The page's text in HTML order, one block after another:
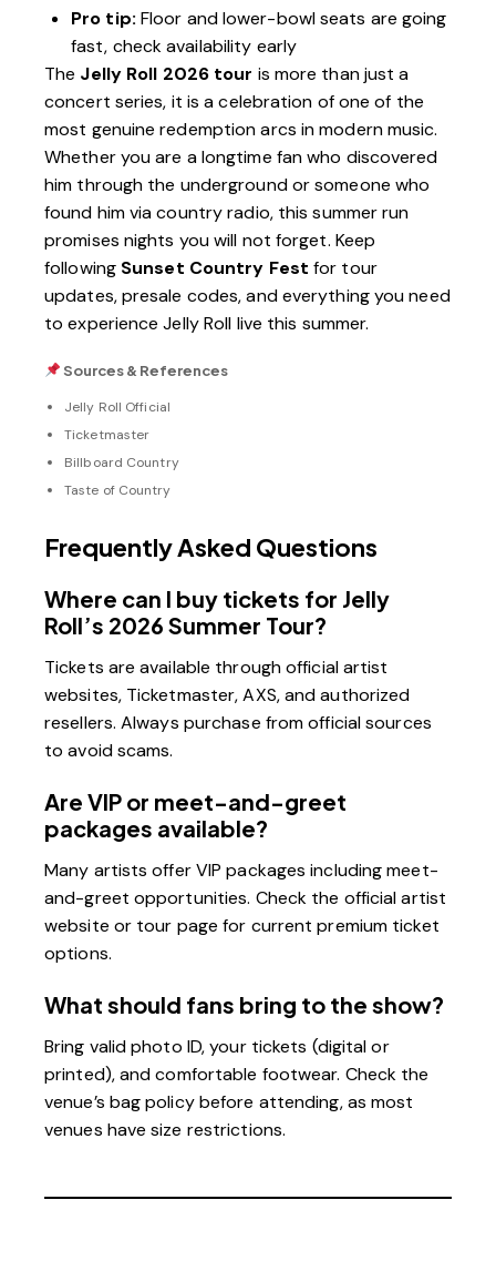
Pro tip: Floor and lower-bowl seats are going
fast, check availability early
The Jelly Roll 2026 tour is more than just a
concert series, it is a celebration of one of the
most genuine redemption arcs in modern music.
Whether you are a longtime fan who discovered
him through the underground or someone who
found him via country radio, this summer run
promises nights you will not forget. Keep
following Sunset Country Fest for tour
updates, presale codes, and everything you need
to experience Jelly Roll live this summer.
Sources & References
Jelly Roll Official
Ticketmaster
Billboard Country
Taste of Country
Frequently Asked Questions
Where can I buy tickets for Jelly
Roll’s 2026 Summer Tour?
Tickets are available through official artist
websites, Ticketmaster, AXS, and authorized
resellers. Always purchase from official sources
to avoid scams.
Are VIP or meet-and-greet
packages available?
Many artists offer VIP packages including meet-
and-greet opportunities. Check the official artist
website or tour page for current premium ticket
options.
What should fans bring to the show?
Bring valid photo ID, your tickets (digital or
printed), and comfortable footwear. Check the
venue’s bag policy before attending, as most
venues have size restrictions.